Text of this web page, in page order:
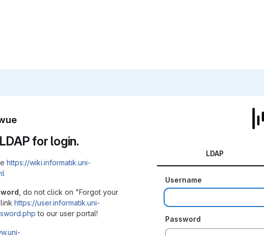
for login.
https://wiki.informatik.uni-
, do not click on "Forgot your
https://user.informatik.uni-
to our user portal!
LDAP
Username
Password